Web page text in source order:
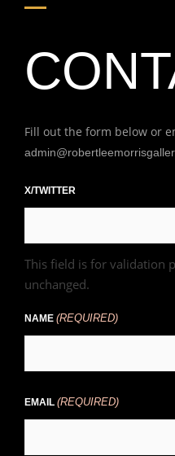
Fill out the form below or
X/TWITTER
This field is for validation
unchanged.
NAME (REQUIRED)
First
EMAIL (REQUIRED)